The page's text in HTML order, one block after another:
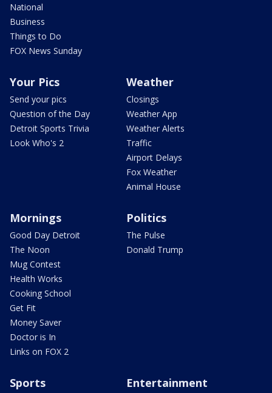
National
Business
Things to Do
FOX News Sunday
Your Pics
Send your pics
Question of the Day
Detroit Sports Trivia
Look Who's 2
Weather
Closings
Weather App
Weather Alerts
Traffic
Airport Delays
Fox Weather
Animal House
Mornings
Good Day Detroit
The Noon
Mug Contest
Health Works
Cooking School
Get Fit
Money Saver
Doctor is In
Links on FOX 2
Politics
The Pulse
Donald Trump
Sports Entertainment